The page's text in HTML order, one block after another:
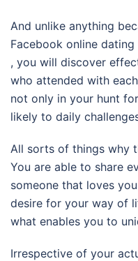
And unlike anything
Facebook online dating
, you will discover
who attended with
not only in your hunt
likely to daily
All sorts of things why
You are able to share
someone that loves
desire for your way of
what enables you to
Irrespective of your